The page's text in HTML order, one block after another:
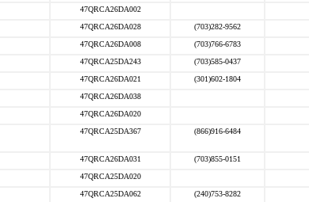
47QRCA26DA002
47QRCA26DA028 (703)282-9562
47QRCA26DA008 (703)766-6783
47QRCA25DA243 (703)585-0437
47QRCA26DA021 (301)602-1804
47QRCA26DA038
47QRCA26DA020
47QRCA25DA367 (866)916-6484
47QRCA26DA031 (703)855-0151
47QRCA25DA020
47QRCA25DA062 (240)753-8282